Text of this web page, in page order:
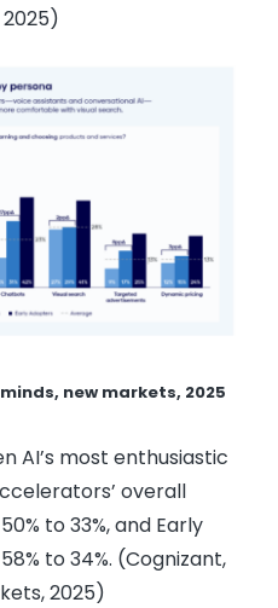
new markets, 2025
AI’s most enthusiastic
overall
to 33%, and Early
to 34%. (Cognizant,
2025)